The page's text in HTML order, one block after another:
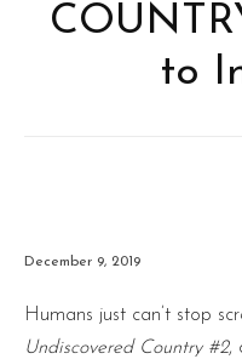
to
December 9, 2019
Humans just can’t stop
Undiscovered Country #2,